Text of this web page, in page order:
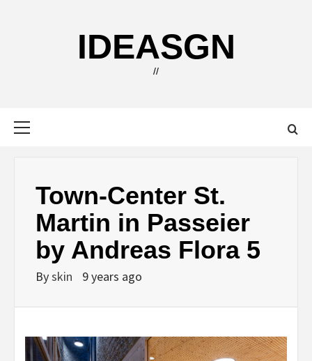
IDEASGN
//
Town-Center St.
Martin in Passeier
by Andreas Flora 5
Byskin 9 years ago